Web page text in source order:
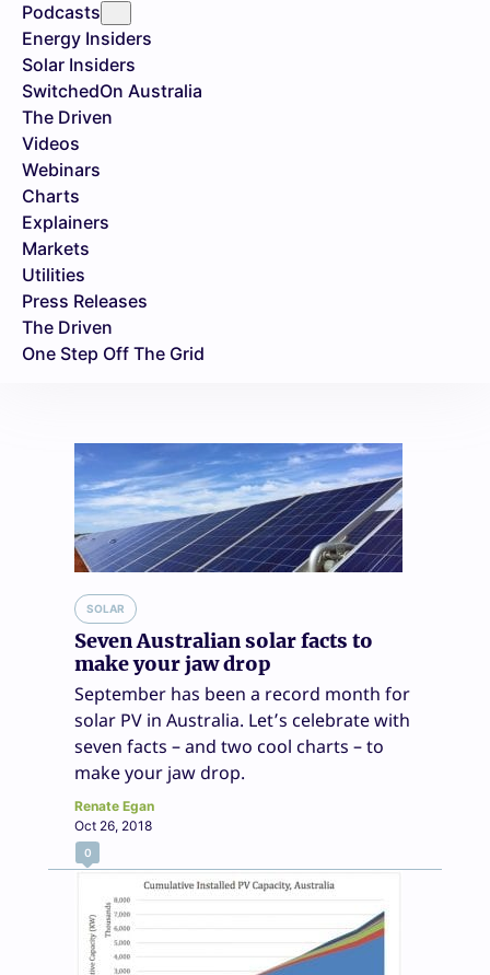
Podcasts
Energy Insiders
Solar Insiders
SwitchedOn Australia
The Driven
Videos
Webinars
Charts
Explainers
Markets
Utilities
Press Releases
The Driven
One Step Off The Grid
SOLAR
Seven Australian solar facts to
make your jaw drop
September has been a record month for
solar PV in Australia. Let’s celebrate with
seven facts – and two cool charts – to
make your jaw drop.
Renate Egan
Oct 26, 2018
0